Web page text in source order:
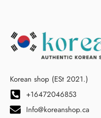
Korean shop (ESt 2021.)
+16472046853
Info@koreanshop.ca